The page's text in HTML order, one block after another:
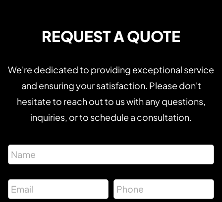
REQUEST A QUOTE
We're dedicated to providing exceptional service
and ensuring your satisfaction. Please don't
hesitate to reach out to us with any questions,
inquiries, or to schedule a consultation.